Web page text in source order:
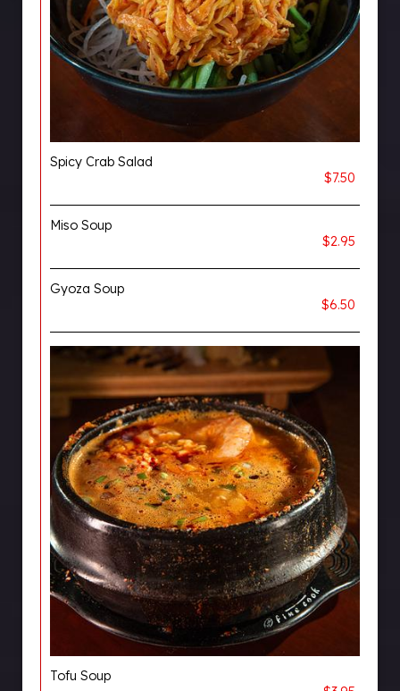
Spicy Crab Salad
$7.50
Miso Soup
$2.95
Gyoza Soup
$6.50
Tofu Soup